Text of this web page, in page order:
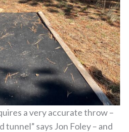
a very accurate throw –
tunnel” says Jon Foley – and